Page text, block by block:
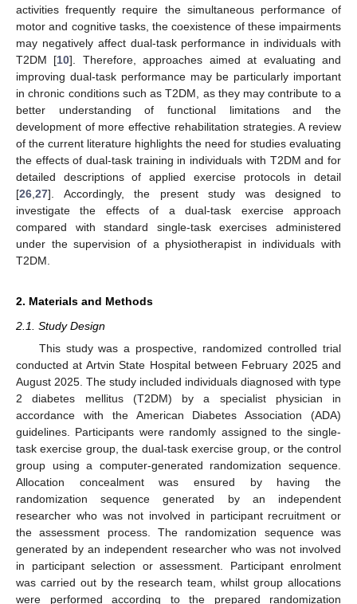
activities frequently require the simultaneous performance of
motor and cognitive tasks, the coexistence of these impairments
may negatively affect dual-task performance in individuals with
T2DM [10]. Therefore, approaches aimed at evaluating and
improving dual-task performance may be particularly important
in chronic conditions such as T2DM, as they may contribute to a
better understanding of functional limitations and the
development of more effective rehabilitation strategies. A review
of the current literature highlights the need for studies evaluating
the effects of dual-task training in individuals with T2DM and for
detailed descriptions of applied exercise protocols in detail
[26 27]. Accordingly, the present study was designed to
investigate the effects of a dual-task exercise approach
compared with standard single-task exercises administered
under the supervision of a physiotherapist in individuals with
T2DM.
2. Materials and Methods
2.1. Study Design
This study was a prospective, randomized controlled trial
conducted at Artvin State Hospital between February 2025 and
August 2025. The study included individuals diagnosed with type
2 diabetes mellitus (T2DM) by a specialist physician in
accordance with the American Diabetes Association (ADA)
guidelines. Participants were randomly assigned to the single-
task exercise group, the dual-task exercise group, or the control
group using a computer-generated randomization sequence.
Allocation concealment was ensured by having the
randomization sequence generated by an independent
researcher who was not involved in participant recruitment or
the assessment process. The randomization sequence was
generated by an independent researcher who was not involved
in participant selection or assessment. Participant enrolment
was carried out by the research team, whilst group allocations
were performed according to the prepared randomization